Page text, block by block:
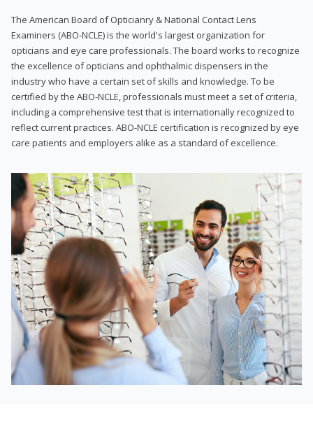
The American Board of Opticianry & National Contact Lens
Examiners (ABO-NCLE) is the world's largest organization for
opticians and eye care professionals. The board works to recognize
the excellence of opticians and ophthalmic dispensers in the
industry who have a certain set of skills and knowledge. To be
certified by the ABO-NCLE, professionals must meet a set of criteria,
including a comprehensive test that is internationally recognized to
reflect current practices. ABO-NCLE certification is recognized by eye
care patients and employers alike as a standard of excellence.